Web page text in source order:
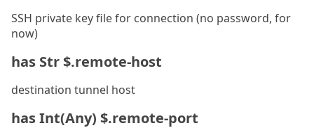
SSH private key file for connection (no password, for
now)
has Str $.remote-host
destination tunnel host
has Int(Any) $.remote-port